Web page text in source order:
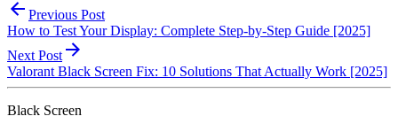
Previous Post
How to Test Your Display: Complete Step-by-Step Guide [2025]
Next Post
Valorant Black Screen Fix: 10 Solutions That Actually Work [2025]
Black Screen